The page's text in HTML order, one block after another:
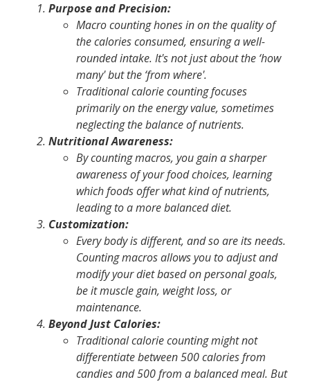
Purpose and Precision:
Macro countinghones in on the quality of
the calories consumed, ensuring a well-
rounded intake. It's not just about the ‘how
many' but the ‘from where'.
Traditional calorie countingfocuses
primarily on the energy value, sometimes
neglecting the balance of nutrients.
Nutritional Awareness:
By counting macros, you gain a sharper
awareness of your food choices, learning
which foods offer what kind of nutrients,
leading to a more balanced diet.
Customization:
Every body is different, and so are its needs.
Counting macros allows you to adjust and
modify your diet based on personal goals,
be it muscle gain, weight loss, or
maintenance.
Beyond Just Calories:
Traditional calorie counting might not
differentiate between 500 calories from
candies and 500 from a balanced meal. But